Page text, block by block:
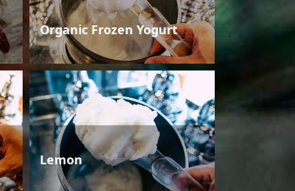
Organic Frozen Yogurt
Lemon